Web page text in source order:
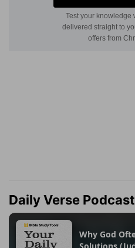
Daily Verse Podcast